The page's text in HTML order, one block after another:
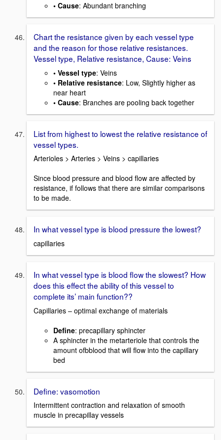
• Cause: Abundant branching
Chart the resistance given by each vessel type
and the reason for those relative resistances.
Vessel type, Relative resistance, Cause: Veins
• Vessel type: Veins
• Relative resistance: Low, Slightly higher as
near heart
• Cause: Branches are pooling back together
List from highest to lowest the relative resistance of
vessel types.
Arterioles > Arteries > Veins > capillaries
Since blood pressure and blood flow are affected by
resistance, if follows that there are similar comparisons
to be made.
In what vessel type is blood pressure the lowest?
capillaries
In what vessel type is blood flow the slowest? How
does this effect the ability of this vessel to
complete its’ main function??
Capillaries – optimal exchange of materials
Define: precapillary sphincter
A sphincter in the metarteriole that controls the
amount ofbblood that will flow into the capillary
bed
Define: vasomotion
Intermittent contraction and relaxation of smooth
muscle in precapillay vessels